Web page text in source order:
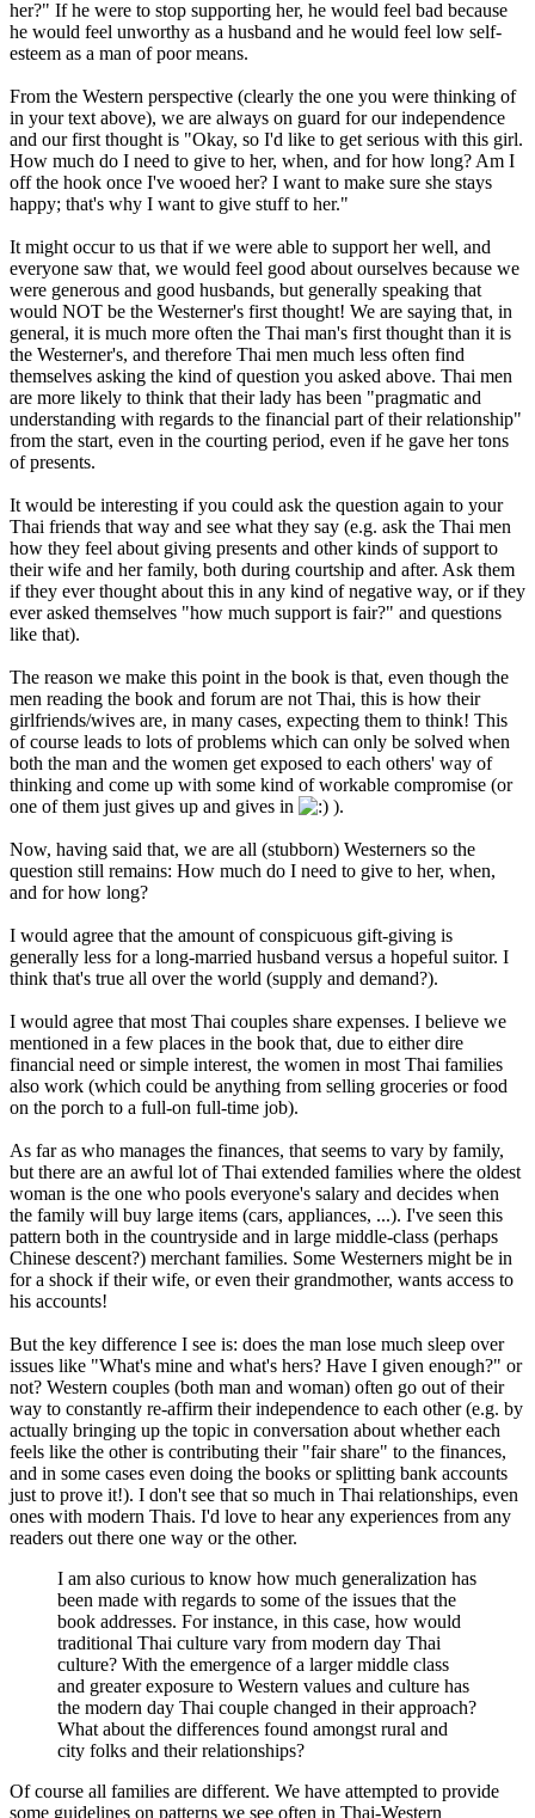
her?" If he were to stop supporting her, he would feel bad because
he would feel unworthy as a husband and he would feel low self-
esteem as a man of poor means.
From the Western perspective (clearly the one you were thinking of
in your text above), we are always on guard for our independence
and our first thought is "Okay, so I'd like to get serious with this girl.
How much do I need to give to her, when, and for how long? Am I
off the hook once I've wooed her? I want to make sure she stays
happy; that's why I want to give stuff to her."
It might occur to us that if we were able to support her well, and
everyone saw that, we would feel good about ourselves because we
were generous and good husbands, but generally speaking that
would NOT be the Westerner's first thought! We are saying that, in
general, it is much more often the Thai man's first thought than it is
the Westerner's, and therefore Thai men much less often find
themselves asking the kind of question you asked above. Thai men
are more likely to think that their lady has been "pragmatic and
understanding with regards to the financial part of their relationship"
from the start, even in the courting period, even if he gave her tons
of presents.
It would be interesting if you could ask the question again to your
Thai friends that way and see what they say (e.g. ask the Thai men
how they feel about giving presents and other kinds of support to
their wife and her family, both during courtship and after. Ask them
if they ever thought about this in any kind of negative way, or if they
ever asked themselves "how much support is fair?" and questions
like that).
The reason we make this point in the book is that, even though the
men reading the book and forum are not Thai, this is how their
girlfriends/wives are, in many cases, expecting them to think! This
of course leads to lots of problems which can only be solved when
both the man and the women get exposed to each others' way of
thinking and come up with some kind of workable compromise (or
one of them just gives up and gives in
).
Now, having said that, we are all (stubborn) Westerners so the
question still remains: How much do I need to give to her, when,
and for how long?
I would agree that the amount of conspicuous gift-giving is
generally less for a long-married husband versus a hopeful suitor. I
think that's true all over the world (supply and demand?).
I would agree that most Thai couples share expenses. I believe we
mentioned in a few places in the book that, due to either dire
financial need or simple interest, the women in most Thai families
also work (which could be anything from selling groceries or food
on the porch to a full-on full-time job).
As far as who manages the finances, that seems to vary by family,
but there are an awful lot of Thai extended families where the oldest
woman is the one who pools everyone's salary and decides when
the family will buy large items (cars, appliances, ...). I've seen this
pattern both in the countryside and in large middle-class (perhaps
Chinese descent?) merchant families. Some Westerners might be in
for a shock if their wife, or even their grandmother, wants access to
his accounts!
But the key difference I see is: does the man lose much sleep over
issues like "What's mine and what's hers? Have I given enough?" or
not? Western couples (both man and woman) often go out of their
way to constantly re-affirm their independence to each other (e.g. by
actually bringing up the topic in conversation about whether each
feels like the other is contributing their "fair share" to the finances,
and in some cases even doing the books or splitting bank accounts
just to prove it!). I don't see that so much in Thai relationships, even
ones with modern Thais. I'd love to hear any experiences from any
readers out there one way or the other.
I am also curious to know how much generalization has
been made with regards to some of the issues that the
book addresses. For instance, in this case, how would
traditional Thai culture vary from modern day Thai
culture? With the emergence of a larger middle class
and greater exposure to Western values and culture has
the modern day Thai couple changed in their approach?
What about the differences found amongst rural and
city folks and their relationships?
Of course all families are different. We have attempted to provide
some guidelines on patterns we see often in Thai-Western